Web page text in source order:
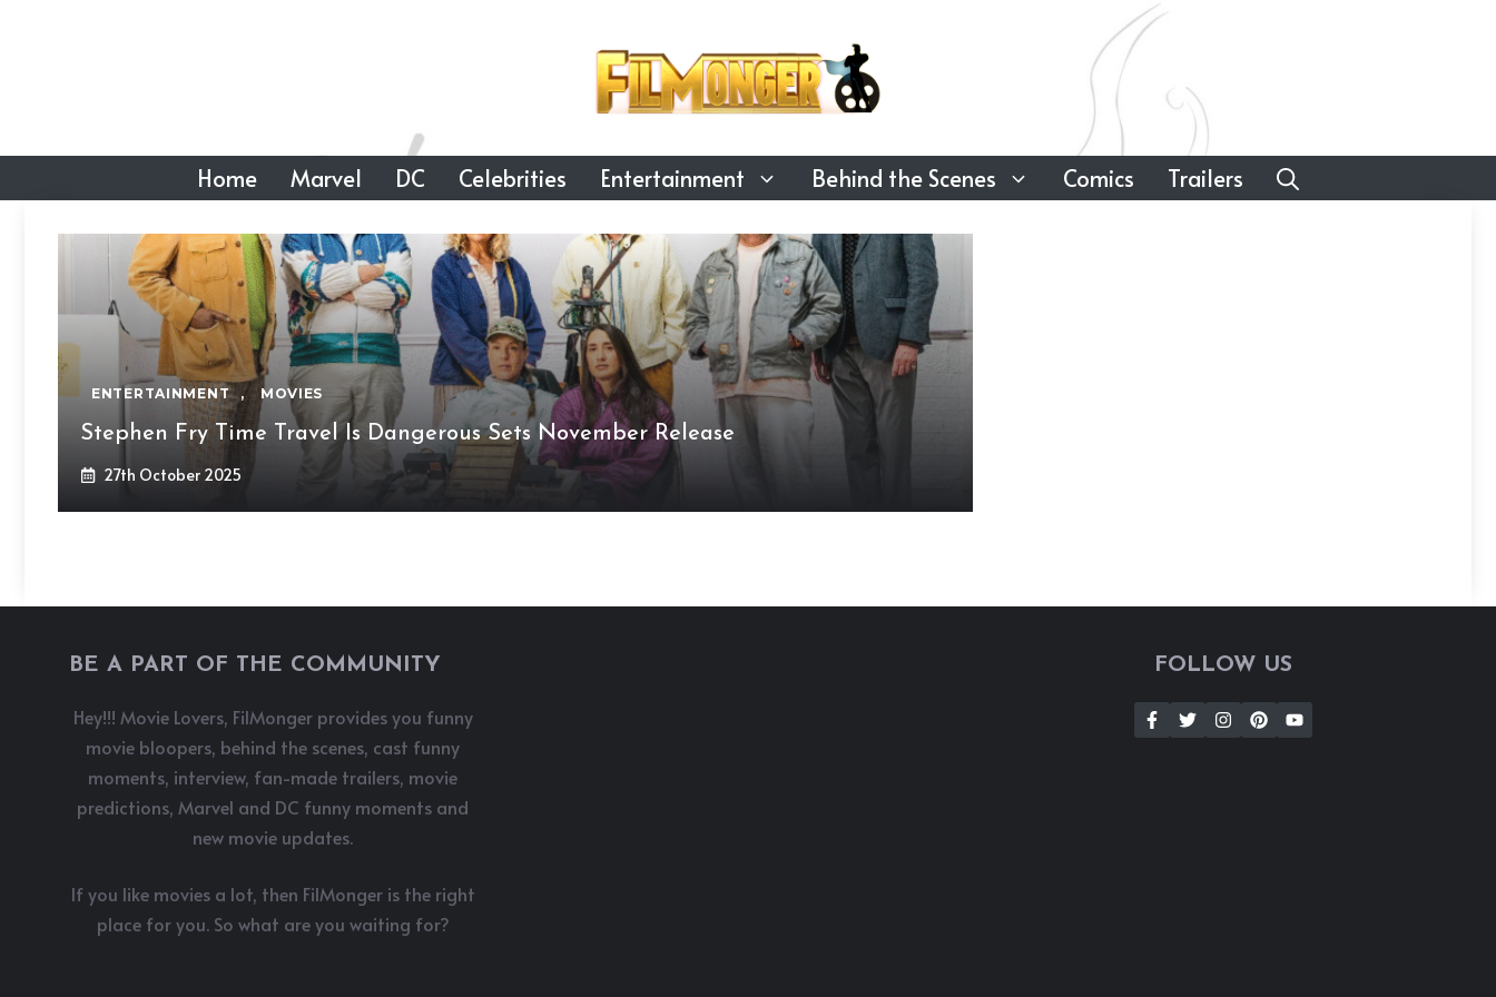
Home Marvel DC Celebrities Entertainment Behind the Scenes Comics Trailers
ENTERTAINMENT , MOVIES
Stephen Fry Time Travel Is Dangerous Sets November Release
27th October 2025
BE A PART OF THE COMMUNITY
Hey!!! Movie Lovers, FilMonger provides you funny
movie bloopers, behind the scenes, cast funny
moments, interview, fan-made trailers, movie
predictions, Marvel and DC funny moments and
new movie updates.
If you like movies a lot, then FilMonger is the right
place for you. So what are you waiting for?
FOLLOW US